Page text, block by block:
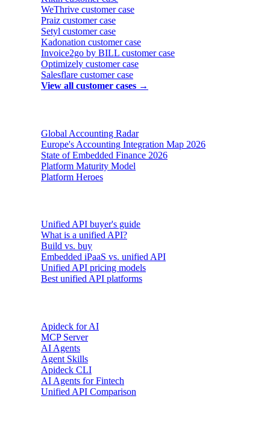
WeThrive customer case
Praiz customer case
Setyl customer case
Kadonation customer case
Invoice2go by BILL customer case
Optimizely customer case
Salesflare customer case
View all customer cases →
Global Accounting Radar
Europe's Accounting Integration Map 2026
State of Embedded Finance 2026
Platform Maturity Model
Platform Heroes
Unified API buyer's guide
What is a unified API?
Build vs. buy
Embedded iPaaS vs. unified API
Unified API pricing models
Best unified API platforms
Apideck for AI
MCP Server
AI Agents
Agent Skills
Apideck CLI
AI Agents for Fintech
Unified API Comparison